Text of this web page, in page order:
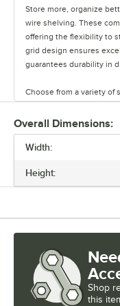
Store more, organize
wire shelving. These
offering the flexibility to
grid design ensures
guarantees durability in
Choose from a variety of
perfect way to maximize
Overall Dimensions:
Width:
Height:
Shop
this